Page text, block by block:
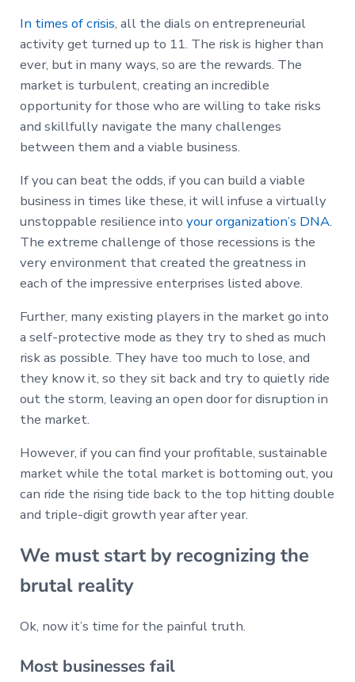
In times of crisis, all the dials on entrepreneurial
activity get turned up to 11. The risk is higher than
ever, but in many ways, so are the rewards. The
market is turbulent, creating an incredible
opportunity for those who are willing to take risks
and skillfully navigate the many challenges
between them and a viable business.
If you can beat the odds, if you can build a viable
business in times like these, it will infuse a virtually
unstoppable resilience into your organization’s DNA.
The extreme challenge of those recessions is the
very environment that created the greatness in
each of the impressive enterprises listed above.
Further, many existing players in the market go into
a self-protective mode as they try to shed as much
risk as possible. They have too much to lose, and
they know it, so they sit back and try to quietly ride
out the storm, leaving an open door for disruption in
the market.
However, if you can find your profitable, sustainable
market while the total market is bottoming out, you
can ride the rising tide back to the top hitting double
and triple-digit growth year after year.
We must start by recognizing the
brutal reality
Ok, now it’s time for the painful truth.
Most businesses fail